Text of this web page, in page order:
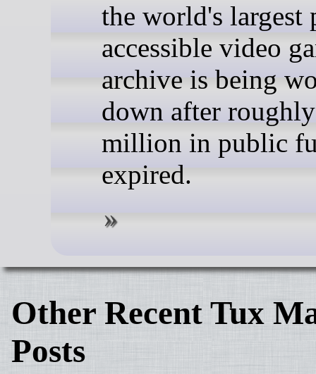
the world's
accessible video
archive is being
down after
million in public
expired.
Other Recent Tux
Posts